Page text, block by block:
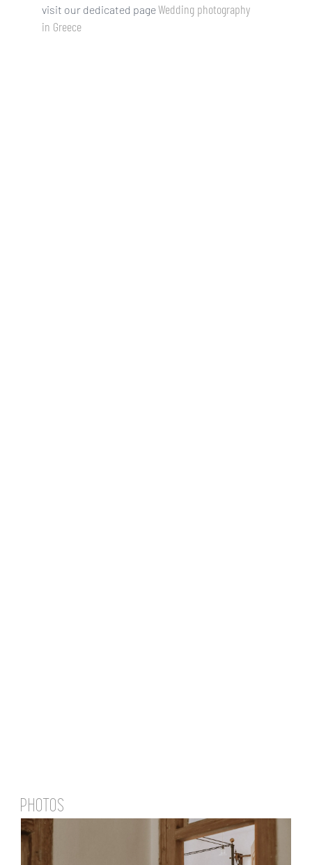
visit our dedicated pageWedding photography
in Greece
PHOTOS